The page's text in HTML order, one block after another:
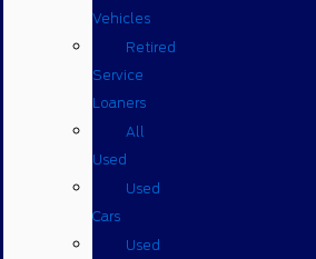
Vehicles
Retired
Service
Loaners
All
Used
Used
Cars
Used